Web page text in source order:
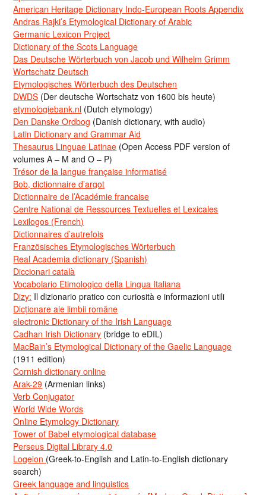
American Heritage Dictionary Indo-European Roots Appendix
Andras Rajki’s Etymological Dictionary of Arabic
Germanic Lexicon Project
Dictionary of the Scots Language
Das Deutsche Wörterbuch von Jacob und Wilhelm Grimm
Wortschatz Deutsch
Etymologisches Wörterbuch des Deutschen
DWDS (Der deutsche Wortschatz von 1600 bis heute)
etymologiebank.nl (Dutch etymology)
Den Danske Ordbog (Danish dictionary, with audio)
Latin Dictionary and Grammar Aid
Thesaurus Linguae Latinae (Open Access PDF version of
volumes A – M and O – P)
Trésor de la langue française informatisé
Bob, dictionnaire d’argot
Dictionnaire de l’Académie francaise
Centre National de Ressources Textuelles et Lexicales
Lexilogos (French)
Dictionnaires d’autrefois
Französisches Etymologisches Wörterbuch
Real Academia dictionary (Spanish)
Diccionari català
Vocabolario Etimologico della Lingua Italiana
Dizy: Il dizionario pratico con curiosità e informazioni utili
Dicționare ale limbii române
electronic Dictionary of the Irish Language
Cadhan Irish Dictionary (bridge to eDIL)
MacBain’s Etymological Dictionary of the Gaelic Language
(1911 edition)
Cornish dictionary online
Arak-29 (Armenian links)
Verb Conjugator
World Wide Words
Online Etymology Dictionary
Tower of Babel etymological database
Perseus Digital Library 4.0
Logeion (Greek-to-English and Latin-to-English dictionary
search)
Greek language and linguistics